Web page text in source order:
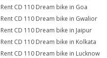
Rent CD 110 Dream bike in Goa
Rent CD 110 Dream bike in Gwalior
Rent CD 110 Dream bike in Jaipur
Rent CD 110 Dream bike in Kolkata
Rent CD 110 Dream bike in Lucknow